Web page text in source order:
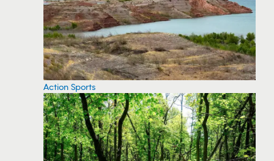
Action Sports